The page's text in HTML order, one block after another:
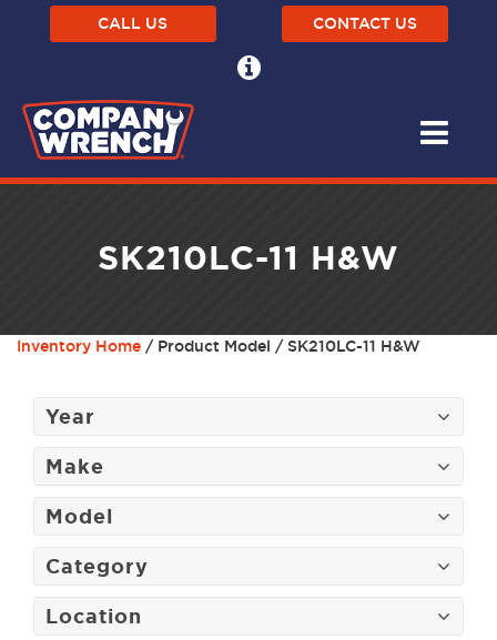
CALL US CONTACT US
SK210LC-11 H&W
Inventory Home / Product Model / SK210LC-11 H&W
Year
Make
Model
Category
Location